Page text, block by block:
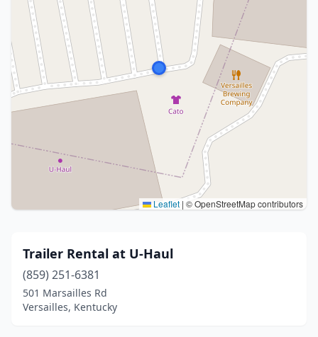
Leaflet | © OpenStreetMap contributors
Trailer Rental at U-Haul
(859) 251-6381
501 Marsailles Rd
Versailles, Kentucky